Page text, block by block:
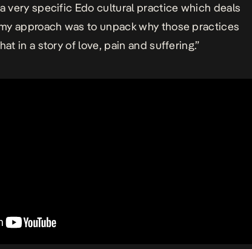
very specific Edo cultural practice which deals
approach was to unpack why those practices
in a story of love, pain and suffering.”